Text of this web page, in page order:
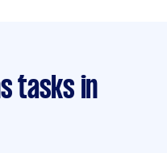
tasks in